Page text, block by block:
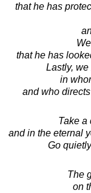
that he has
that he has
Lastly, we
in
and who
Take a
and in the eternal
Go
The
on